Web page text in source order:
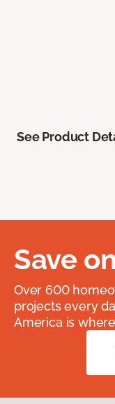
See Product
Save
Over 600
projects every
America is